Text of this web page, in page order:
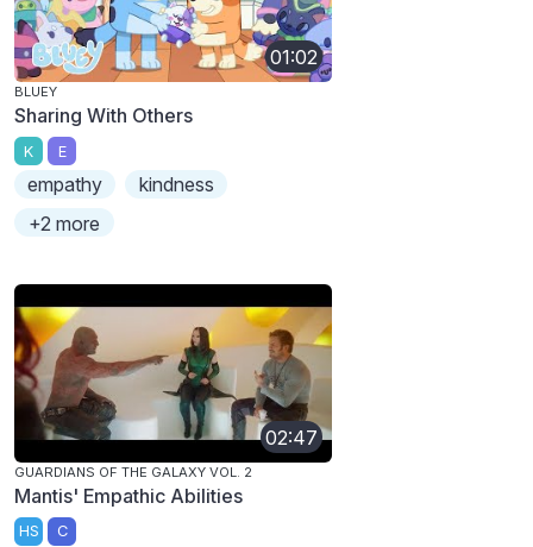
01:02
BLUEY
Sharing With Others
K E
empathy
kindness
+2 more
02:47
GUARDIANS OF THE GALAXY VOL. 2
Mantis' Empathic Abilities
HS C